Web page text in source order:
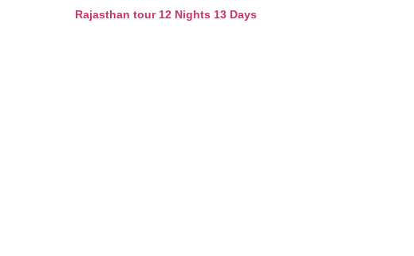
Rajasthan tour 12 Nights 13 Days